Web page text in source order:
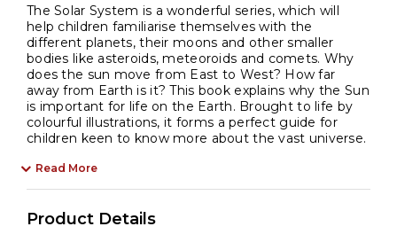
The Solar System is a wonderful series, which will
help children familiarise themselves with the
different planets, their moons and other smaller
bodies like asteroids, meteoroids and comets. Why
does the sun move from East to West? How far
away from Earth is it? This book explains why the Sun
is important for life on the Earth. Brought to life by
colourful illustrations, it forms a perfect guide for
children keen to know more about the vast universe.
Read More
Product Details